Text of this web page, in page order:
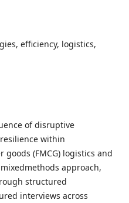
efficiency, logistics,
of disruptive
within
(FMCG) logistics and
approach,
structured
interviews across